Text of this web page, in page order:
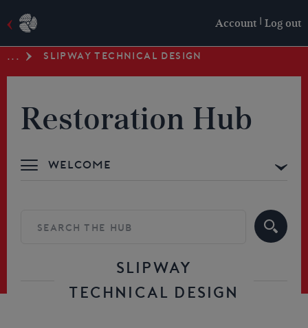
Account | Log out
... SLIPWAY TECHNICAL DESIGN
Restoration Hub
Welcome
SLIPWAY
TECHNICAL DESIGN